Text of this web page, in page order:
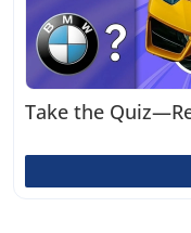
Take the